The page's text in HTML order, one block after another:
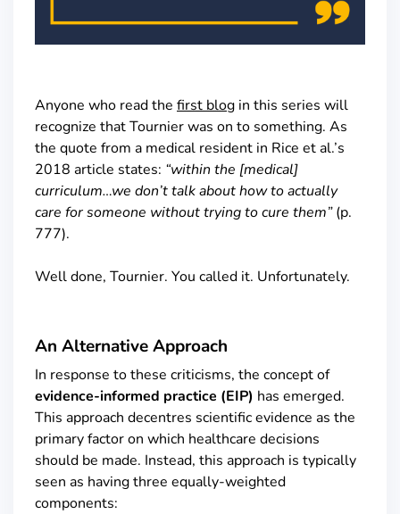
Anyone who read the first blog in this series will
recognize that Tournier was on to something. As
the quote from a medical resident in Rice et al.’s
2018 article states: “within the [medical]
curriculum…we don’t talk about how to actually
care for someone without trying to cure them”(p.
777).
Well done, Tournier. You called it. Unfortunately.
An Alternative Approach
In response to these criticisms, the concept of
evidence-informed practice (EIP) has emerged.
This approach decentres scientific evidence as the
primary factor on which healthcare decisions
should be made. Instead, this approach is typically
seen as having three equally-weighted
components: